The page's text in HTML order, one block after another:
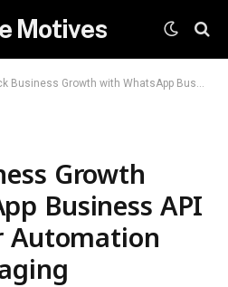
Motives
Growth with WhatsApp Business API Solutions for Automation and AI Messaging
Growth
Business API
Automation